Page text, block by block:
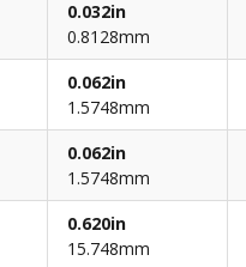
0.032in
0.8128mm
0.062in
1.5748mm
0.062in
1.5748mm
0.620in
15.748mm